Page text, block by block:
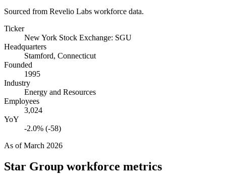
Sourced from Revelio Labs workforce data.
Ticker
New York Stock Exchange: SGU
Headquarters
Stamford, Connecticut
Founded
1995
Industry
Energy and Resources
Employees
3,024
YoY
-2.0% (-58)
As ofMarch 2026
Star Group workforce metrics